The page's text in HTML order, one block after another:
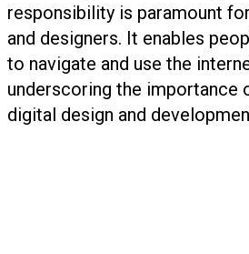
responsibility is paramount
and designers. It enables
to navigate and use the
underscoring the importance
digital design and